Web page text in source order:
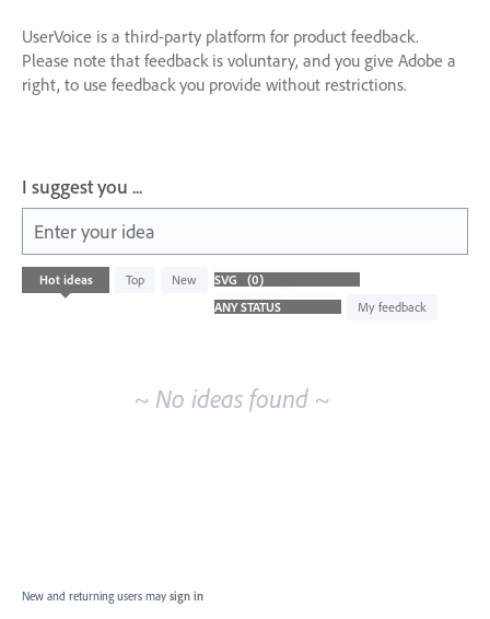
UserVoice is a third-party platform for product feedback.
Please note that feedback is voluntary, and you give Adobe a
right, to use feedback you provide without restrictions.
I suggest you ...
Enter your idea
Hot ideas Top
New
My feedback
No
existing
~ No ideas found ~
New and returning users may sign in